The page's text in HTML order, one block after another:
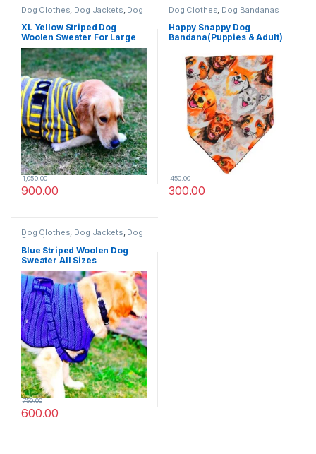
Dog Clothes, Dog Jackets, Dog
XL Yellow Striped Dog
Woolen Sweater For Large
Pet
900.00
1,050.00
Dog Clothes, Dog Bandanas
Happy Snappy Dog
Bandana(Puppies & Adult)
300.00
450.00
Dog Clothes, Dog Jackets, Dog
Sweaters
Blue Striped Woolen Dog
Sweater All Sizes
750.00
600.00